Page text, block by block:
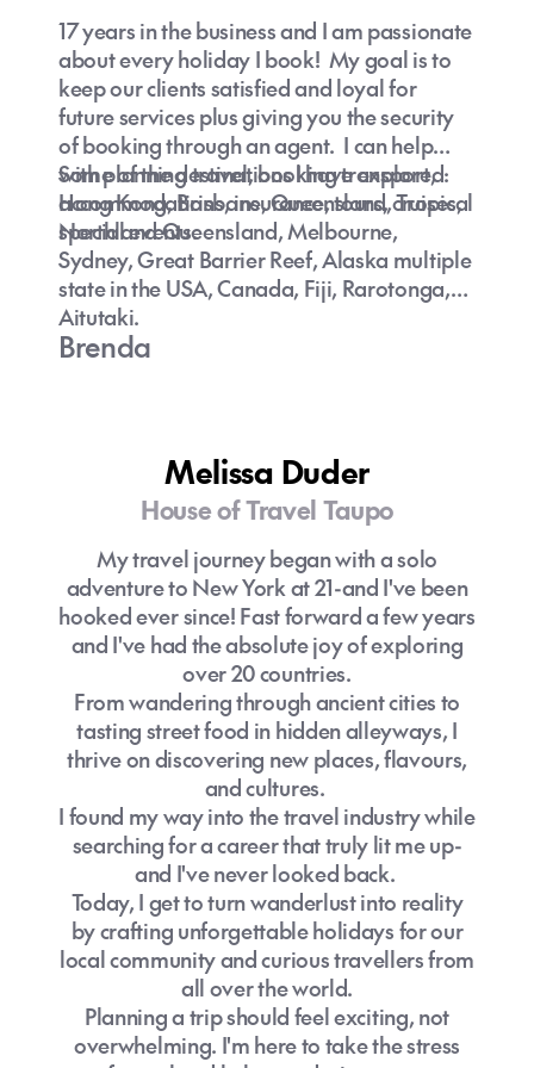
is great for families, couples, singles with so
much to see and do.
17 years in the business and I am passionate
about every holiday I book! My goal is to
keep our clients satisfied and loyal for
future services plus giving you the security
of booking through an agent. I can help
with planning travel, booking transport,
accommodations, insurance, tours, cruises,
special events.
Some of the destinations I have explored:
Hong Kong, Brisbane, Queensland, Tropical
Northland Queensland, Melbourne,
Sydney, Great Barrier Reef, Alaska multiple
state in the USA, Canada, Fiji, Rarotonga,
Aitutaki.
Brenda
Melissa Duder
House of Travel Taupo
My travel journey began with a solo
adventure to New York at 21-and I've been
hooked ever since! Fast forward a few years
and I've had the absolute joy of exploring
over 20 countries.
From wandering through ancient cities to
tasting street food in hidden alleyways, I
thrive on discovering new places, flavours,
and cultures.
I found my way into the travel industry while
searching for a career that truly lit me up-
and I've never looked back.
Today, I get to turn wanderlust into reality
by crafting unforgettable holidays for our
local community and curious travellers from
all over the world.
Planning a trip should feel exciting, not
overwhelming. I'm here to take the stress